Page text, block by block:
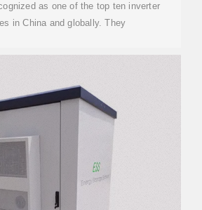
as one of the top ten inverter
in China and globally. They